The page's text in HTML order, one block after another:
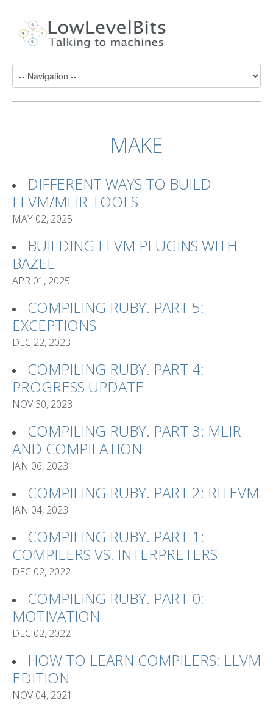
MAKE
DIFFERENT WAYS TO BUILD
LLVM/MLIR TOOLS
MAY 02, 2025
BUILDING LLVM PLUGINS WITH
BAZEL
APR 01, 2025
COMPILING RUBY. PART 5:
EXCEPTIONS
DEC 22, 2023
COMPILING RUBY. PART 4:
PROGRESS UPDATE
NOV 30, 2023
COMPILING RUBY. PART 3: MLIR
AND COMPILATION
JAN 06, 2023
COMPILING RUBY. PART 2: RITEVM
JAN 04, 2023
COMPILING RUBY. PART 1:
COMPILERS VS. INTERPRETERS
DEC 02, 2022
COMPILING RUBY. PART 0:
MOTIVATION
DEC 02, 2022
HOW TO LEARN COMPILERS: LLVM
EDITION
NOV 04, 2021